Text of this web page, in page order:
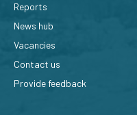
Reports
News hub
Vacancies
Contact us
Provide feedback